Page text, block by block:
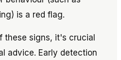
is a red flag.
these signs, it's crucial
advice. Early detection